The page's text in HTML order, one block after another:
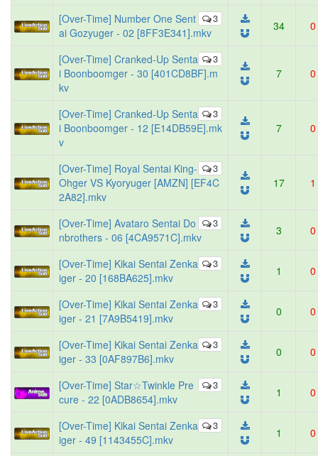
3
[Over-Time] Number One Sent
ai Gozyuger - 02 [8FF3E341].mkv
34 0
3
[Over-Time] Cranked-Up Senta
i Boonboomger - 30 [401CD8BF].m
kv
7 0
3
[Over-Time] Cranked-Up Senta
i Boonboomger - 12 [E14DB59E].mk
v
7 0
3
[Over-Time] Royal Sentai King-
Ohger VS Kyoryuger [AMZN] [EF4C
2A82].mkv
17 1
3
[Over-Time] Avataro Sentai Do
nbrothers - 06 [4CA9571C].mkv
3 0
3
[Over-Time] Kikai Sentai Zenka
iger - 20 [168BA625].mkv
1 0
3
[Over-Time] Kikai Sentai Zenka
iger - 21 [7A9B5419].mkv
0 0
3
[Over-Time] Kikai Sentai Zenka
iger - 33 [0AF897B6].mkv
0 0
3
[Over-Time] Star☆Twinkle Pre
cure - 22 [0ADB8654].mkv
1 0
3
[Over-Time] Kikai Sentai Zenka
iger - 49 [1143455C].mkv
1 0